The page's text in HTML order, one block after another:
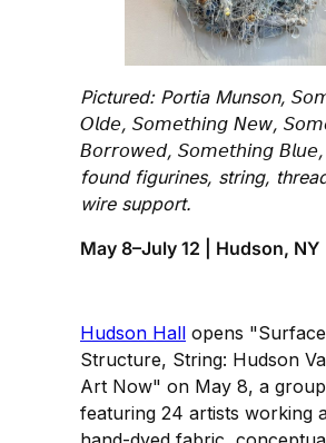
Pictured: Portia Munson,
𝘖𝘭𝘥𝘦, 𝘚𝘰𝘮𝘦𝘵𝘩𝘪𝘯𝘨 𝘕𝘦𝘸,
𝘉𝘰𝘳𝘳𝘰𝘸𝘦𝘥, 𝘚𝘰𝘮𝘦𝘵𝘩𝘪𝘯𝘨
found figurines, string,
wire support.
May 8–July 12 | Hudson, NY
Hudson Hall opens
Structure, String: Hudson
Art Now" on May 8, a
featuring 24 artists working